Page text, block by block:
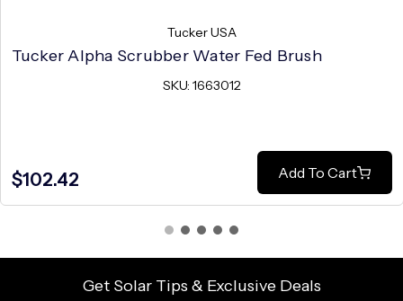
Tucker USA
Tucker Alpha Scrubber Water Fed Brush
SKU: 1663012
$102.42 Add To Cart
Get Solar Tips & Exclusive Deals